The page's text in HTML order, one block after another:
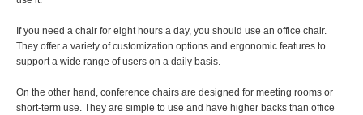
If you need a chair for eight hours a day, you should use an office chair.
They offer a variety of customization options and ergonomic features to
support a wide range of users on a daily basis.
On the other hand, conference chairs are designed for meeting rooms or
short-term use. They are simple to use and have higher backs than office